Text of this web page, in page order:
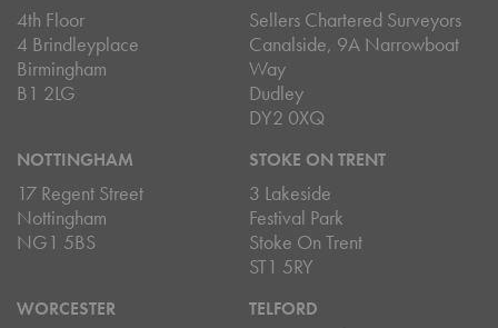
4th Floor
4 Brindleyplace
Birmingham
B1 2LG
Sellers Chartered Surveyors
Canalside, 9A Narrowboat
Way
Dudley
DY2 0XQ
NOTTINGHAM
17 Regent Street
Nottingham
NG1 5BS
STOKE ON TRENT
3 Lakeside
Festival Park
Stoke On Trent
ST1 5RY
WORCESTER TELFORD